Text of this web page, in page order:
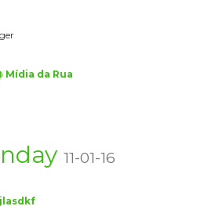
Mídia da Rua
11-01-16